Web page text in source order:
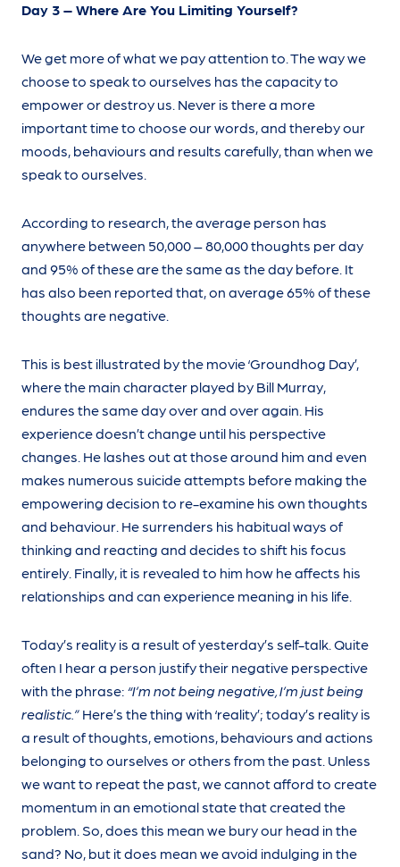
Day 3 – Where Are You Limiting Yourself?
We get more of what we pay attention to. The way we
choose to speak to ourselves has the capacity to
empower or destroy us. Never is there a more
important time to choose our words, and thereby our
moods, behaviours and results carefully, than when we
speak to ourselves.
According to research, the average person has
anywhere between 50,000 – 80,000 thoughts per day
and 95% of these are the same as the day before. It
has also been reported that, on average 65% of these
thoughts are negative.
This is best illustrated by the movie ‘Groundhog Day’,
where the main character played by Bill Murray,
endures the same day over and over again. His
experience doesn’t change until his perspective
changes. He lashes out at those around him and even
makes numerous suicide attempts before making the
empowering decision to re-examine his own thoughts
and behaviour. He surrenders his habitual ways of
thinking and reacting and decides to shift his focus
entirely. Finally, it is revealed to him how he affects his
relationships and can experience meaning in his life.
Today’s reality is a result of yesterday’s self-talk. Quite
often I hear a person justify their negative perspective
with the phrase: “I’m not being negative, I’m just being
realistic.” Here’s the thing with ‘reality’; today’s reality is
a result of thoughts, emotions, behaviours and actions
belonging to ourselves or others from the past. Unless
we want to repeat the past, we cannot afford to create
momentum in an emotional state that created the
problem. So, does this mean we bury our head in the
sand? No, but it does mean we avoid indulging in the